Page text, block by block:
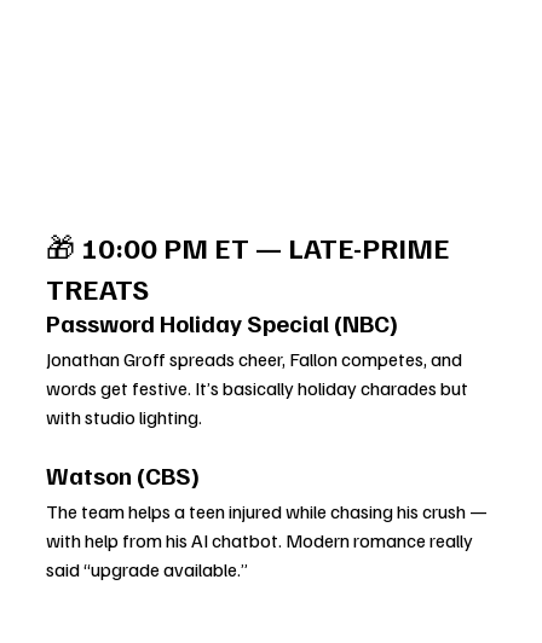
🎁 10:00 PM ET — LATE-PRIME
TREATS
Password Holiday Special (NBC)
Jonathan Groff spreads cheer, Fallon competes, and
words get festive. It’s basically holiday charades but
with studio lighting.
Watson (CBS)
The team helps a teen injured while chasing his crush —
with help from his AI chatbot. Modern romance really
said “upgrade available.”